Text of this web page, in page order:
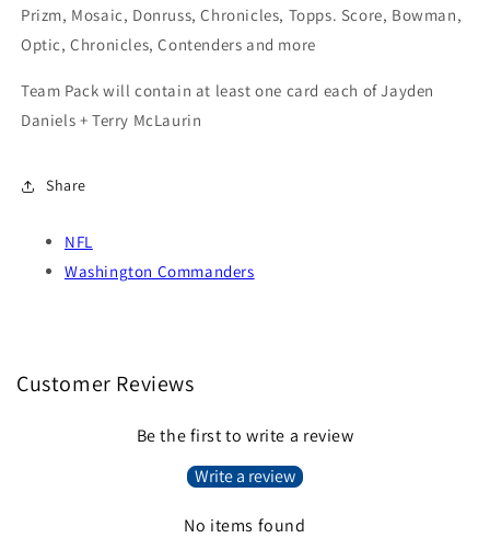
Prizm, Mosaic, Donruss, Chronicles, Topps. Score, Bowman,
Optic, Chronicles, Contenders and more
Team Pack will contain at least one card each of Jayden
Daniels + Terry McLaurin
Share
NFL
Washington Commanders
Customer Reviews
Be the first to write a review
Write a review
No items found